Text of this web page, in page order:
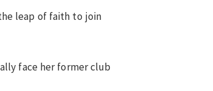
leap of faith to join
face her former club